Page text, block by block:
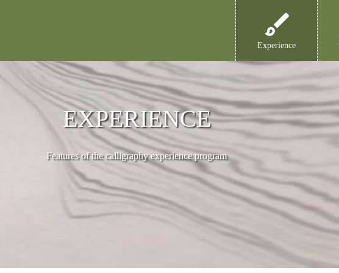
Experience
EXPERIENCE
Features of the calligraphy experience program